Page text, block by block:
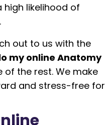
high likelihood of
out to us with the
my online Anatomy
of the rest. We make
and stress-free for